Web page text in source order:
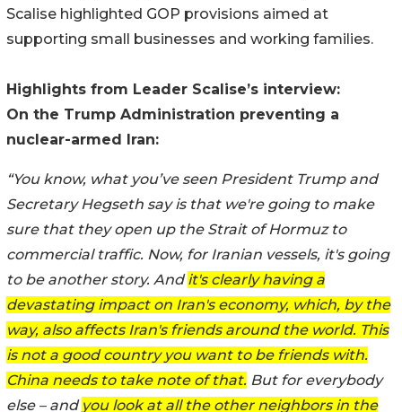
Scalise highlighted GOP provisions aimed at
supporting small businesses and working families.
Highlights from Leader Scalise’s interview:
On the Trump Administration preventing a
nuclear-armed Iran:
“You know, what you’ve seen President Trump and
Secretary Hegseth say is that we're going to make
sure that they open up the Strait of Hormuz to
commercial traffic. Now, for Iranian vessels, it's going
to be another story. Andit's clearly having a
devastating impact on Iran's economy, which, by the
way, also affects Iran's friends around the world. This
is not a good country you want to be friends with.
China needs to take note of that. But for everybody
else – and you look at all the other neighbors in the